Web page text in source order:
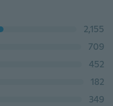
2,155
709
452
182
349